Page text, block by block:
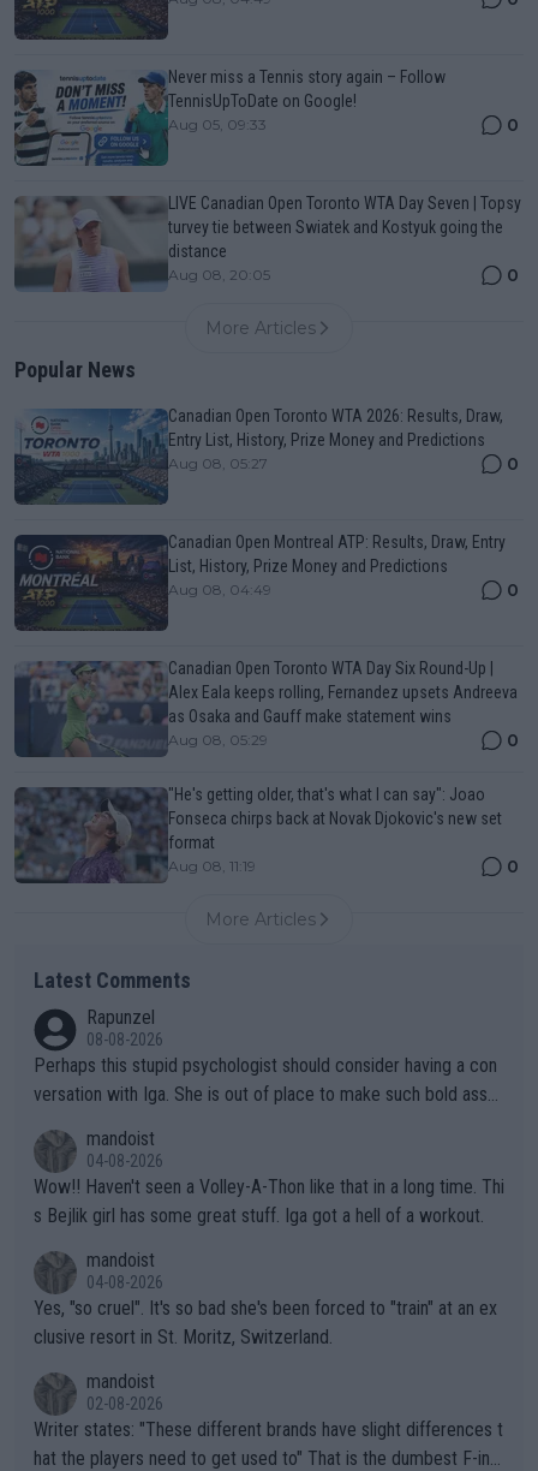
Never miss a Tennis story again – Follow
TennisUpToDate on Google!
Aug 05, 09:33 0
LIVE Canadian Open Toronto WTA Day Seven | Topsy
turvey tie between Swiatek and Kostyuk going the
distance
Aug 08, 20:05 0
More Articles
Popular News
Canadian Open Toronto WTA 2026: Results, Draw,
Entry List, History, Prize Money and Predictions
Aug 08, 05:27 0
Canadian Open Montreal ATP: Results, Draw, Entry
List, History, Prize Money and Predictions
Aug 08, 04:49 0
Canadian Open Toronto WTA Day Six Round-Up |
Alex Eala keeps rolling, Fernandez upsets Andreeva
as Osaka and Gauff make statement wins
Aug 08, 05:29 0
"He's getting older, that's what I can say": Joao
Fonseca chirps back at Novak Djokovic's new set
format
Aug 08, 11:19 0
More Articles
Latest Comments
Rapunzel
08-08-2026
Perhaps this stupid psychologist should consider having a con
versation with Iga. She is out of place to make such bold assu
mandoist
04-08-2026
Wow!! Haven't seen a Volley-A-Thon like that in a long time. Thi
s Bejlik girl has some great stuff. Iga got a hell of a workout.
mandoist
04-08-2026
Yes, "so cruel". It's so bad she's been forced to "train" at an ex
clusive resort in St. Moritz, Switzerland.
mandoist
02-08-2026
Writer states: "These different brands have slight differences t
hat the players need to get used to" That is the dumbest F-ing